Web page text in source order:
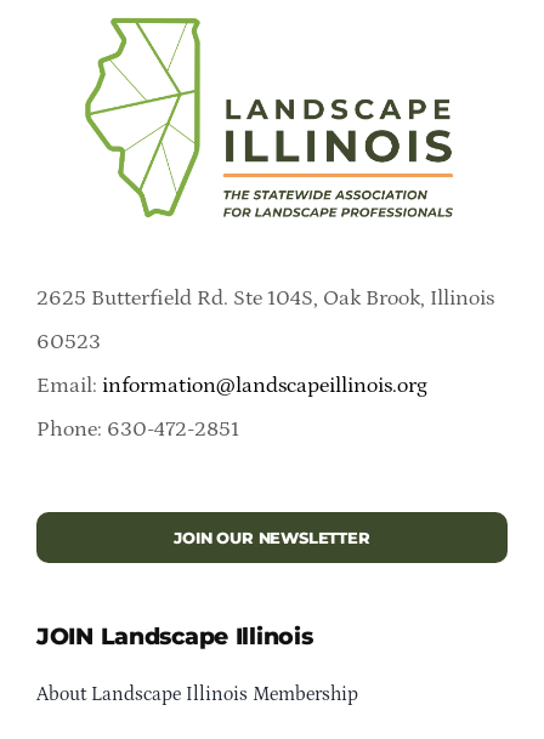
2625 Butterfield Rd. Ste 104S, Oak Brook, Illinois
60523
Email: information@landscapeillinois.org
Phone: 630-472-2851
JOIN OUR NEWSLETTER
JOIN Landscape Illinois
About Landscape Illinois Membership